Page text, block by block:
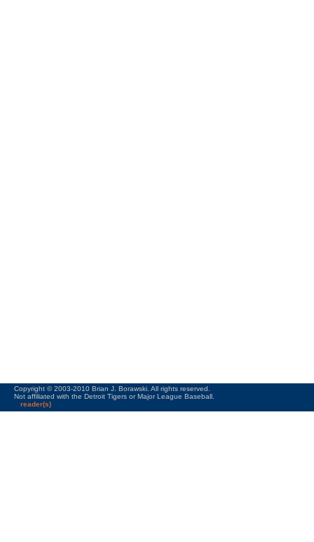
Copyright © 2003-2010 Brian J. Borawski. All rights reserved.
Not affiliated with the Detroit Tigers or Major League Baseball.
reader(s)